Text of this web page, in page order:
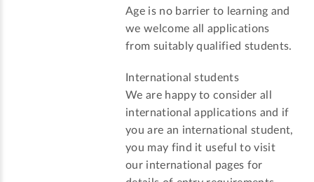
Age is no barrier to learning and
we welcome all applications
from suitably qualified students.
International students
We are happy to consider all
international applications and if
you are an international student,
you may find it useful to visit
our international pages for